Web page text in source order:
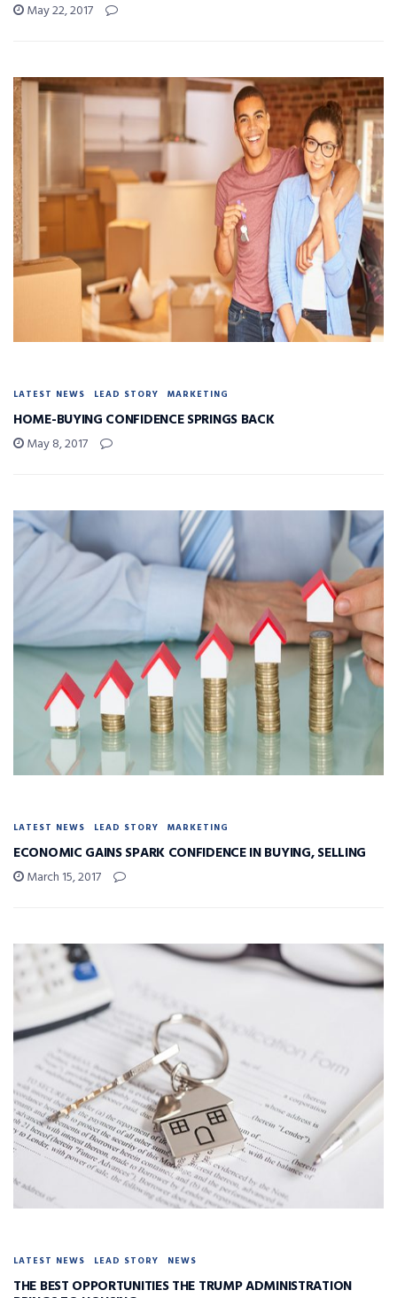
May 22, 2017
LATEST NEWS LEAD STORY MARKETING
HOME-BUYING CONFIDENCE SPRINGS BACK
May 8, 2017
LATEST NEWS LEAD STORY MARKETING
ECONOMIC GAINS SPARK CONFIDENCE IN BUYING, SELLING
March 15, 2017
LATEST NEWS LEAD STORY NEWS
THE BEST OPPORTUNITIES THE TRUMP ADMINISTRATION